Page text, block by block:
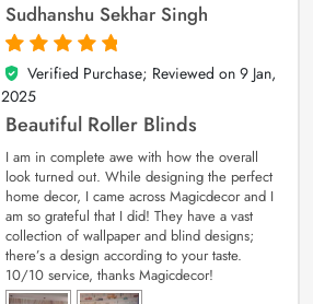
Sudhanshu Sekhar Singh
5
out of 5
Verified Purchase; Reviewed on 9 Jan,
2025
Beautiful Roller Blinds
I am in complete awe with how the overall
look turned out. While designing the perfect
home decor, I came across Magicdecor and I
am so grateful that I did! They have a vast
collection of wallpaper and blind designs;
there’s a design according to your taste.
10/10 service, thanks Magicdecor!